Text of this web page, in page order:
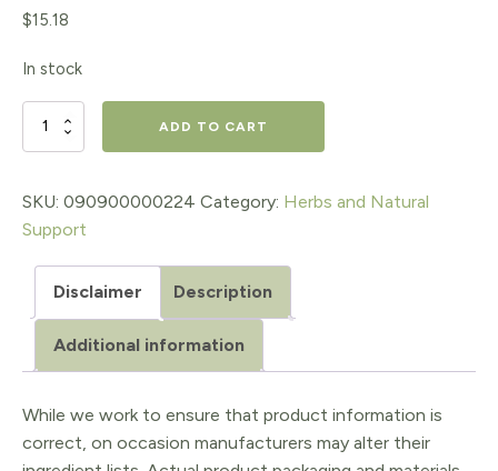
Original
$18.98.
$15.18
$15.18.
In stock
URINARY
SUPPORT
,
Oz.
quantity
ADD TO CART
SKU: 090900000224 Category: Herbs and Natural
Support
Disclaimer Description
Additional information
While we work to ensure that product information is
correct, on occasion manufacturers may alter their